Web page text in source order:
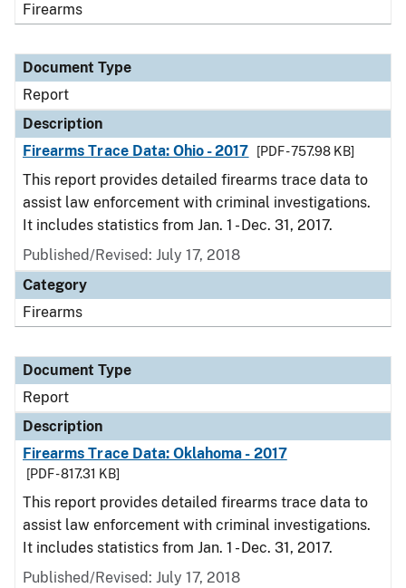
Firearms
Document Type
Report
Description
Firearms Trace Data: Ohio - 2017
[PDF - 757.98 KB]
This report provides detailed firearms trace data to
assist law enforcement with criminal investigations.
It includes statistics from Jan. 1 - Dec. 31, 2017.
Published/Revised: July 17, 2018
Category
Firearms
Document Type
Report
Description
Firearms Trace Data: Oklahoma - 2017
[PDF - 817.31 KB]
This report provides detailed firearms trace data to
assist law enforcement with criminal investigations.
It includes statistics from Jan. 1 - Dec. 31, 2017.
Published/Revised: July 17, 2018